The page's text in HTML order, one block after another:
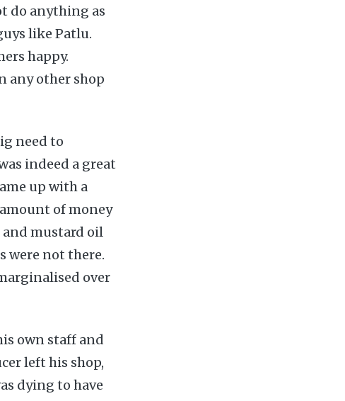
do anything as
like Patlu.
happy.
any other shop
need to
indeed a great
up with a
of money
and mustard oil
were not there.
over
own staff and
left his shop,
dying to have